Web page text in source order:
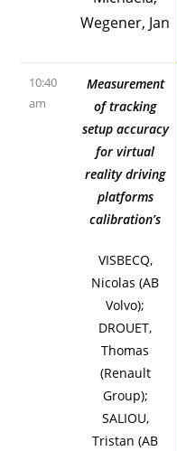
Wegener, Jan
10:40
am
Measurement
of tracking
setup accuracy
for virtual
reality driving
platforms
calibration’s
VISBECQ,
Nicolas (AB
Volvo);
DROUET,
Thomas
(Renault
Group);
SALIOU,
Tristan (AB